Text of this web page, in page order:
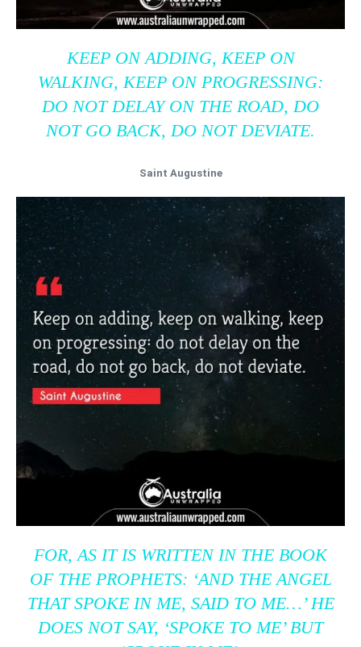
KEEP ON ADDING, KEEP ON
WALKING, KEEP ON PROGRESSING:
DO NOT DELAY ON THE ROAD, DO
NOT GO BACK, DO NOT DEVIATE.
Saint Augustine
FOR, AS IT IS WRITTEN IN THE BOOK
OF THE PROPHETS: ‘AND THE ANGEL
THAT SPOKE IN ME, SAID TO ME…’ HE
DOES NOT SAY, ‘SPOKE TO ME’ BUT